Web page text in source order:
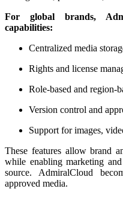
For global brands,
capabilities:
Centralized media
Rights and license
Role-based and region-
Version control and
Support for images,
These features allow brand
while enabling marketing
source. AdmiralCloud
approved media.